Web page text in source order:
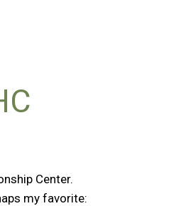
Center.
my favorite: